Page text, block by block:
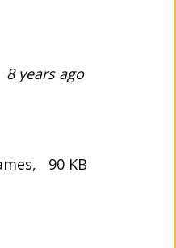
8 years ago
90 KB